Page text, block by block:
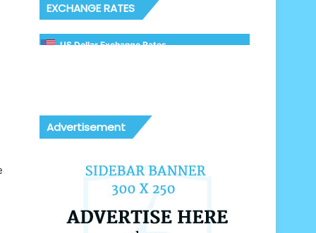
EXCHANGE RATES
US Dollar Exchange Rates
Advertisement